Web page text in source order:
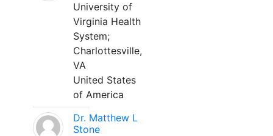
University of
Virginia Health
System;
Charlottesville,
VA
United States
of America
Dr. Matthew L
Stone